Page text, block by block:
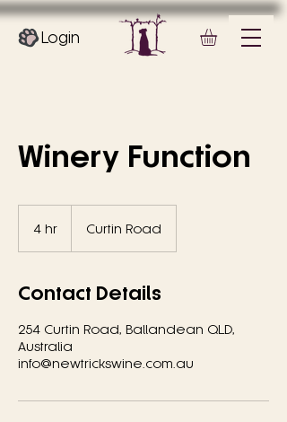
Login
Winery Function
4 hr Curtin Road
Contact Details
254 Curtin Road, Ballandean QLD,
Australia
info@newtrickswine.com.au